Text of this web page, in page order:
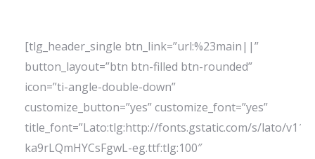
[tlg_header_single btn_link=”url:%23main||”
button_layout=”btn btn-filled btn-rounded”
icon=”ti-angle-double-down”
customize_button=”yes” customize_font=”yes”
title_font=”Lato:tlg:http://fonts.gstatic.com/s/lato/v11/
ka9rLQmHYCsFgwL-eg.ttf:tlg:100″